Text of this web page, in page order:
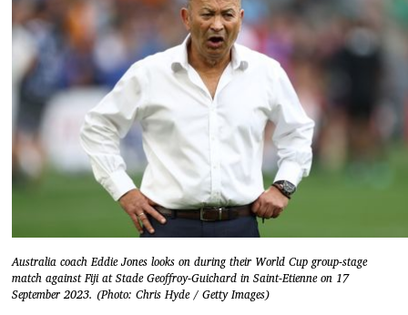
Australia coach Eddie Jones looks on during their World Cup group-stage
match against Fiji at Stade Geoffroy-Guichard in Saint-Etienne on 17
September 2023. (Photo: Chris Hyde / Getty Images)